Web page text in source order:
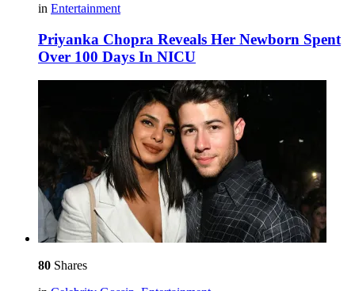
in Entertainment
Priyanka Chopra Reveals Her Newborn Spent
Over 100 Days In NICU
80 Shares